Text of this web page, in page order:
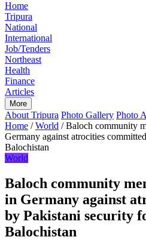
Home
Tripura
National
International
Job/Tenders
Northeast
Health
Finance
Articles
More
About Tripura Photo Gallery Photo
Home / World / Baloch community
Germany against atrocities
Balochistan
World
Baloch community
in Germany against
by Pakistani security
Balochistan